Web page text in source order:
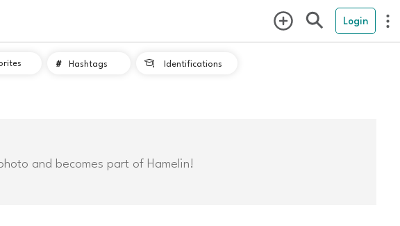
Login
# Hashtags  Identifications
and becomes part of Hamelin!